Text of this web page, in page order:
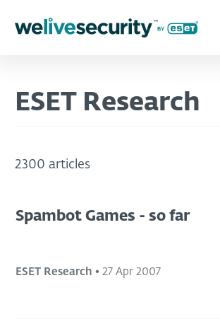
ESET Research
2300 articles
Spambot Games - so far
ESET Research • 27 Apr 2007